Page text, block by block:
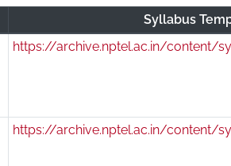
Syllabus
https://archive.nptel.ac.in/content/
https://archive.nptel.ac.in/content/